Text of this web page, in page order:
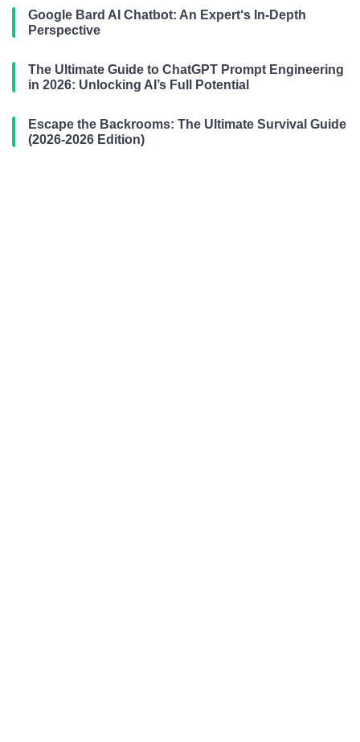
Google Bard AI Chatbot: An Expert‘s In-Depth
Perspective
The Ultimate Guide to ChatGPT Prompt Engineering
in 2026: Unlocking AI’s Full Potential
Escape the Backrooms: The Ultimate Survival Guide
(2026-2026 Edition)